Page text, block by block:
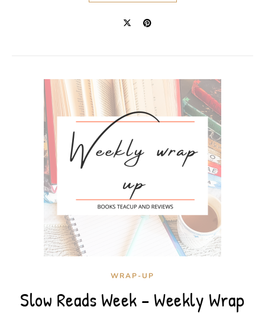
WRAP-UP
Slow Reads Week – Weekly Wrap